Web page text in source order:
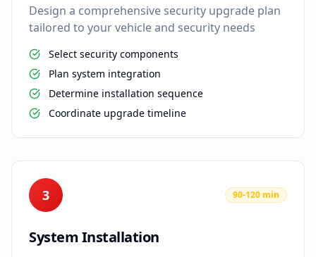
Design a comprehensive security upgrade plan
tailored to your vehicle and security needs
Select security components
Plan system integration
Determine installation sequence
Coordinate upgrade timeline
3 90-120 min
System Installation